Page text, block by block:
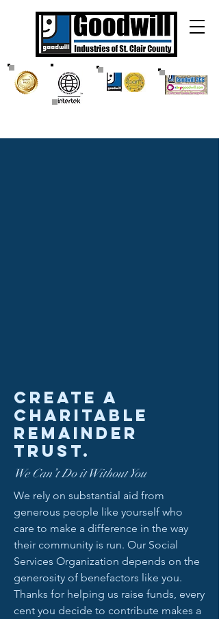
Create a
charitable
remainder
trust.
We Can’t Do it Without You
We rely on substantial aid from
generous people like yourself who
care to make a difference in the way
their community is run. Our Social
Services Organization depends on the
generosity of benefactors like you.
Thanks for helping us raise funds, every
cent you decide to contribute makes a